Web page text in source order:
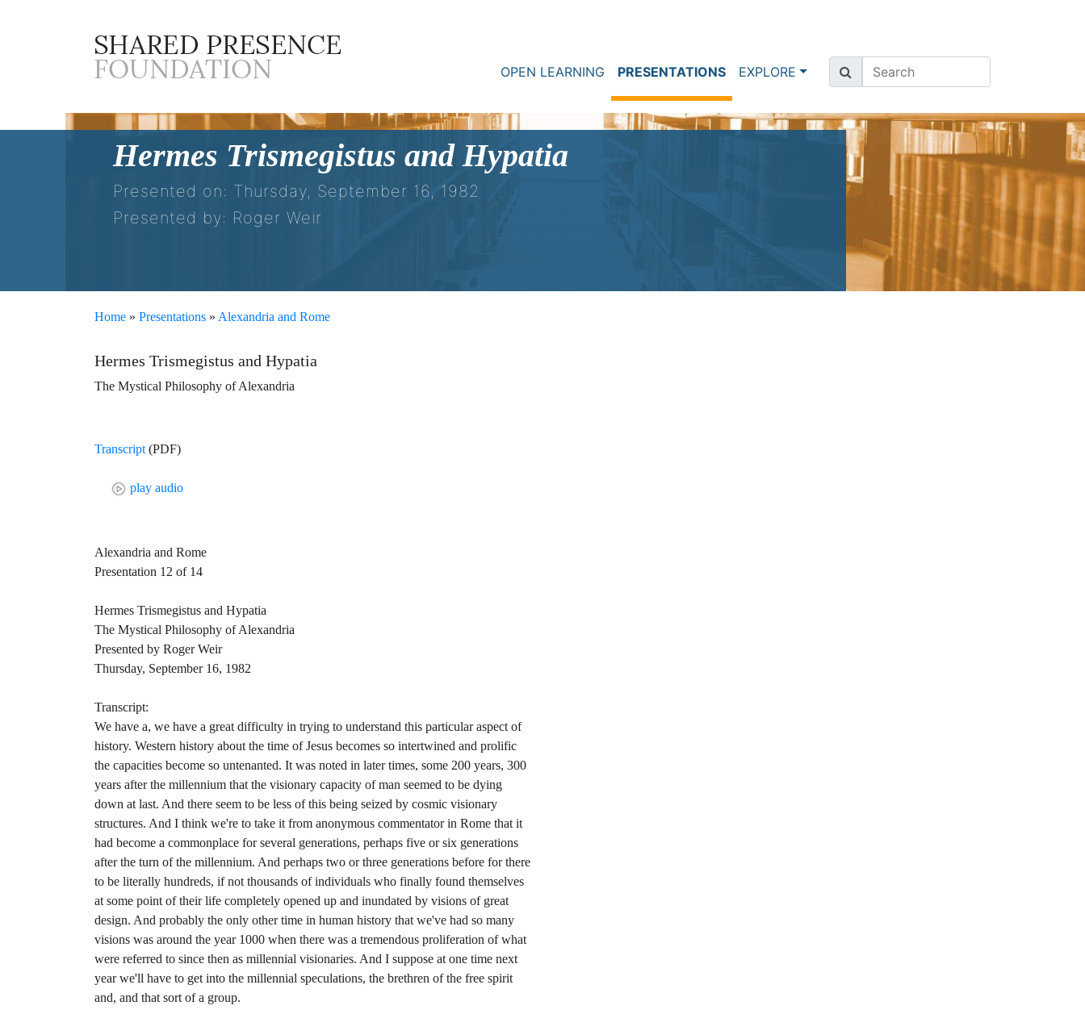
OPEN LEARNING PRESENTATIONS(current)
EXPLORE
Hermes Trismegistus and Hypatia
Presented on: Thursday, September 16, 1982
Presented by: Roger Weir
Home » Presentations » Alexandria and Rome
Hermes Trismegistus and Hypatia
The Mystical Philosophy of Alexandria
Transcript (PDF)
play audio
Alexandria and Rome
Presentation 12 of 14
Hermes Trismegistus and Hypatia
The Mystical Philosophy of Alexandria
Presented by Roger Weir
Thursday, September 16, 1982
Transcript:
We have a, we have a great difficulty in trying to understand this particular aspect of
history. Western history about the time of Jesus becomes so intertwined and prolific
the capacities become so untenanted. It was noted in later times, some 200 years, 300
years after the millennium that the visionary capacity of man seemed to be dying
down at last. And there seem to be less of this being seized by cosmic visionary
structures. And I think we're to take it from anonymous commentator in Rome that it
had become a commonplace for several generations, perhaps five or six generations
after the turn of the millennium. And perhaps two or three generations before for there
to be literally hundreds, if not thousands of individuals who finally found themselves
at some point of their life completely opened up and inundated by visions of great
design. And probably the only other time in human history that we've had so many
visions was around the year 1000 when there was a tremendous proliferation of what
were referred to since then as millennial visionaries. And I suppose at one time next
year we'll have to get into the millennial speculations, the brethren of the free spirit
and, and that sort of a group.